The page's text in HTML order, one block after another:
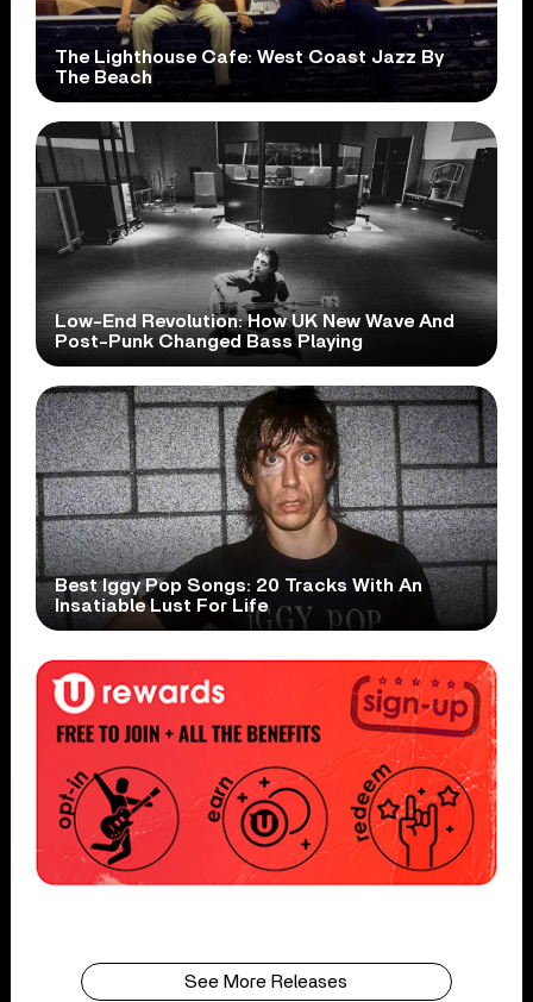
The Lighthouse Cafe: West Coast Jazz By
The Beach
Low-End Revolution: How UK New Wave And
Post-Punk Changed Bass Playing
Best Iggy Pop Songs: 20 Tracks With An
Insatiable Lust For Life
See More Releases